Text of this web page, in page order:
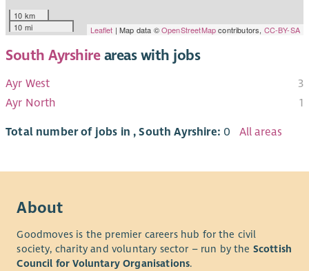
10 km
10 mi
Leaflet | Map data ©OpenStreetMapcontributors, CC-BY-SA
South Ayrshireareas with jobs
Ayr West
3
Ayr North
1
Total number of jobs in , South Ayrshire: 0 All areas
About
Goodmoves is the premier careers hub for the civil
society, charity and voluntary sector – run by the Scottish
Council for Voluntary Organisations.